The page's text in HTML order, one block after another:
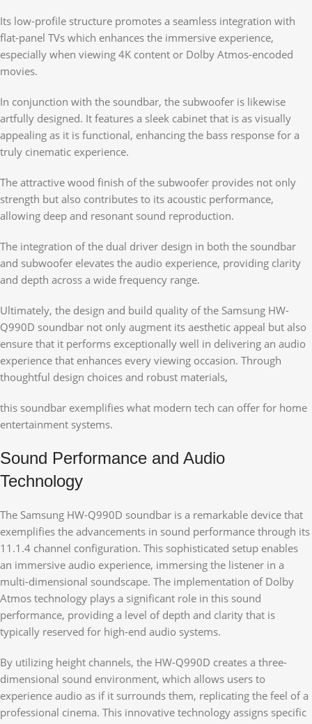
Its low-profile structure promotes a seamless integration with
flat-panel TVs which enhances the immersive experience,
especially when viewing 4K content or Dolby Atmos-encoded
movies.
In conjunction with the soundbar, the subwoofer is likewise
artfully designed. It features a sleek cabinet that is as visually
appealing as it is functional, enhancing the bass response for a
truly cinematic experience.
The attractive wood finish of the subwoofer provides not only
strength but also contributes to its acoustic performance,
allowing deep and resonant sound reproduction.
The integration of the dual driver design in both the soundbar
and subwoofer elevates the audio experience, providing clarity
and depth across a wide frequency range.
Ultimately, the design and build quality of the Samsung HW-
Q990D soundbar not only augment its aesthetic appeal but also
ensure that it performs exceptionally well in delivering an audio
experience that enhances every viewing occasion. Through
thoughtful design choices and robust materials,
this soundbar exemplifies what modern tech can offer for home
entertainment systems.
Sound Performance and Audio
Technology
The Samsung HW-Q990D soundbar is a remarkable device that
exemplifies the advancements in sound performance through its
11.1.4 channel configuration. This sophisticated setup enables
an immersive audio experience, immersing the listener in a
multi-dimensional soundscape. The implementation of Dolby
Atmos technology plays a significant role in this sound
performance, providing a level of depth and clarity that is
typically reserved for high-end audio systems.
By utilizing height channels, the HW-Q990D creates a three-
dimensional sound environment, which allows users to
experience audio as if it surrounds them, replicating the feel of a
professional cinema. This innovative technology assigns specific